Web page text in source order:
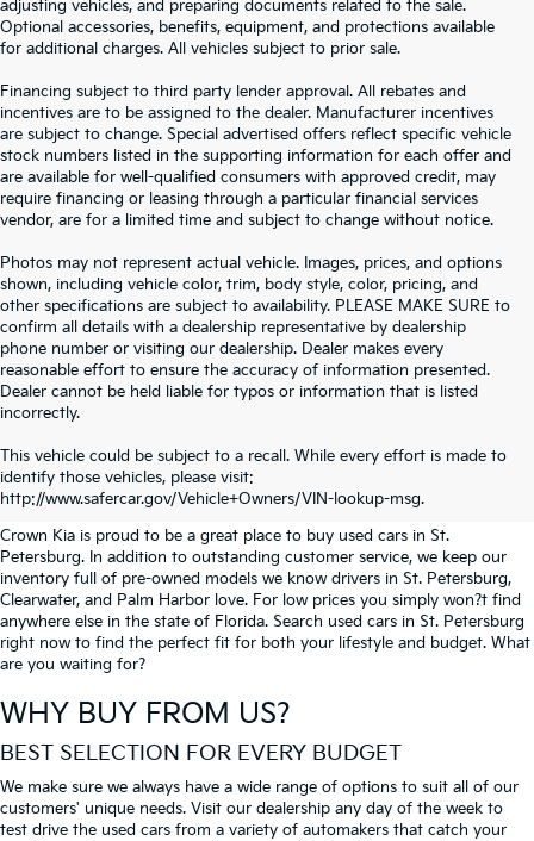
adjusting vehicles, and preparing documents related to the sale.
Optional accessories, benefits, equipment, and protections available
for additional charges. All vehicles subject to prior sale.
Financing subject to third party lender approval. All rebates and
incentives are to be assigned to the dealer. Manufacturer incentives
are subject to change. Special advertised offers reflect specific vehicle
stock numbers listed in the supporting information for each offer and
are available for well-qualified consumers with approved credit, may
require financing or leasing through a particular financial services
vendor, are for a limited time and subject to change without notice.
Photos may not represent actual vehicle. Images, prices, and options
shown, including vehicle color, trim, body style, color, pricing, and
other specifications are subject to availability. PLEASE MAKE SURE to
confirm all details with a dealership representative by dealership
phone number or visiting our dealership. Dealer makes every
reasonable effort to ensure the accuracy of information presented.
Dealer cannot be held liable for typos or information that is listed
incorrectly.
This vehicle could be subject to a recall. While every effort is made to
identify those vehicles, please visit:
http://www.safercar.gov/Vehicle+Owners/VIN-lookup-msg.
SEARCH USED CARS IN ST.
PETERSBURG
Crown Kia is proud to be a great place to buy used cars in St.
Petersburg. In addition to outstanding customer service, we keep our
inventory full of pre-owned models we know drivers in St. Petersburg,
Clearwater, and Palm Harbor love. For low prices you simply won?t find
anywhere else in the state of Florida. Search used cars in St. Petersburg
right now to find the perfect fit for both your lifestyle and budget. What
are you waiting for?
WHY BUY FROM US?
BEST SELECTION FOR EVERY BUDGET
We make sure we always have a wide range of options to suit all of our
customers' unique needs. Visit our dealership any day of the week to
test drive the used cars from a variety of automakers that catch your